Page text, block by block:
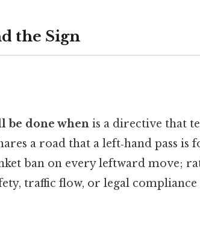
the Sign
be done when is a directive that
a road that a left‑hand pass is
ban on every leftward move;
traffic flow, or legal compliance